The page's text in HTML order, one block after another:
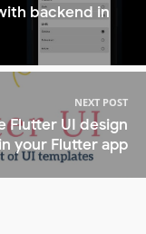
backend in
NEXT POST
Flutter UI design
your Flutter app